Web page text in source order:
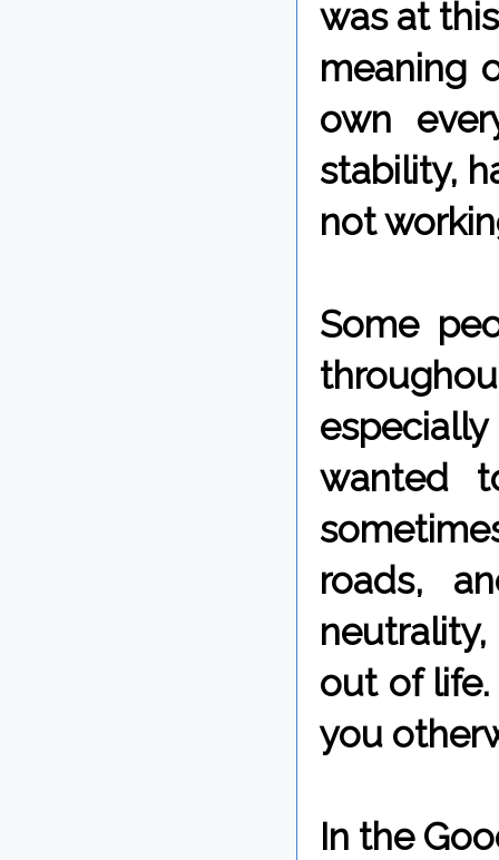
was at
meaning
own
stability,
not
Some
wanted
roads,
out of
you
In the